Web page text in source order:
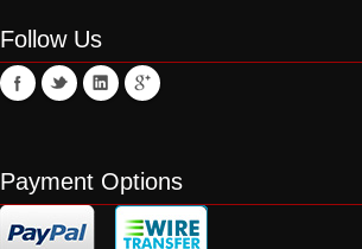
Follow Us
Payment Options